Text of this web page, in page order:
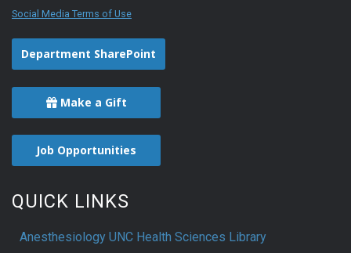
Social Media Terms of Use
Department SharePoint
Make a Gift
Job Opportunities
QUICK LINKS
Anesthesiology UNC Health Sciences Library